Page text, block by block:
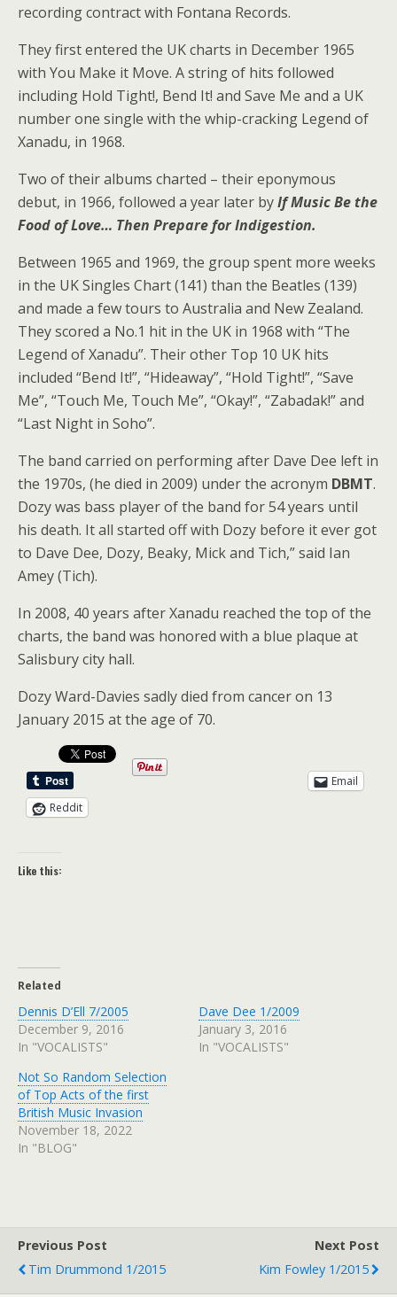
recording contract with Fontana Records.
They first entered the UK charts in December 1965
with You Make it Move. A string of hits followed
including Hold Tight!, Bend It! and Save Me and a UK
number one single with the whip-cracking Legend of
Xanadu, in 1968.
Two of their albums charted – their eponymous
debut, in 1966, followed a year later byIf Music Be the
Food of Love… Then Prepare for Indigestion.
Between 1965 and 1969, the group spent more weeks
in the UK Singles Chart (141) than the Beatles (139)
and made a few tours to Australia and New Zealand.
They scored a No.1 hit in the UK in 1968 with “The
Legend of Xanadu”. Their other Top 10 UK hits
included “Bend It!”, “Hideaway”, “Hold Tight!”, “Save
Me”, “Touch Me, Touch Me”, “Okay!”, “Zabadak!” and
“Last Night in Soho”.
The band carried on performing after Dave Dee left in
the 1970s, (he died in 2009) under the acronym DBMT.
Dozy was bass player of the band for 54 years until
his death. It all started off with Dozy before it ever got
to Dave Dee, Dozy, Beaky, Mick and Tich,” said Ian
Amey (Tich).
In 2008, 40 years after Xanadu reached the top of the
charts, the band was honored with a blue plaque at
Salisbury city hall.
Dozy Ward-Davies sadly died from cancer on 13
January 2015 at the age of 70.
Email
Reddit
Like this:
Related
Dennis D’Ell 7/2005
December 9, 2016
In "VOCALISTS"
Dave Dee 1/2009
January 3, 2016
In "VOCALISTS"
Not So Random Selection
of Top Acts of the first
British Music Invasion
November 18, 2022
In "BLOG"
Previous Post
Tim Drummond 1/2015
Next Post
Kim Fowley 1/2015